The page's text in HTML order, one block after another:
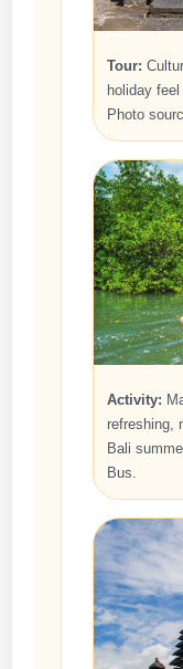
Tour:
holiday
Photo
Activity:
refreshing,
Bali
Bus.